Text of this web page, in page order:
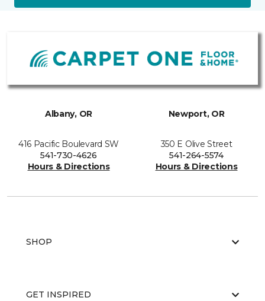
Albany, OR
416 Pacific Boulevard SW
541-730-4626
Hours & Directions
Newport, OR
350 E Olive Street
541-264-5574
Hours & Directions
SHOP
GET INSPIRED